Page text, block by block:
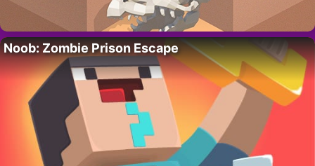
Noob: Zombie Prison Escape